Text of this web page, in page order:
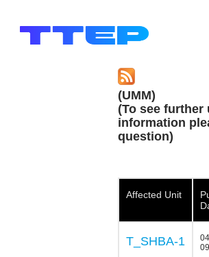
(UMM)
(To see further
information
question)
Affected Unit
T_SHBA-1